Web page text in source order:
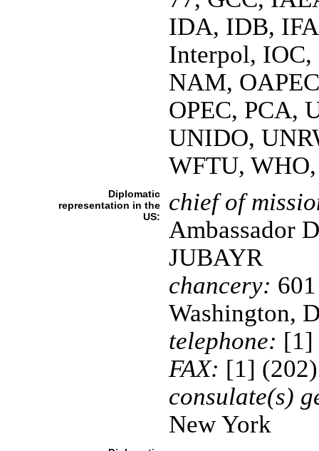
IDA, IDB,
Interpol,
NAM,
OPEC, PCA,
UNIDO,
WFTU,
Diplomatic
representation in the
US:
chief of
Ambassador
JUBAYR
chancery:
Washington,
telephone: [1]
FAX: [1]
consulate(s)
New York